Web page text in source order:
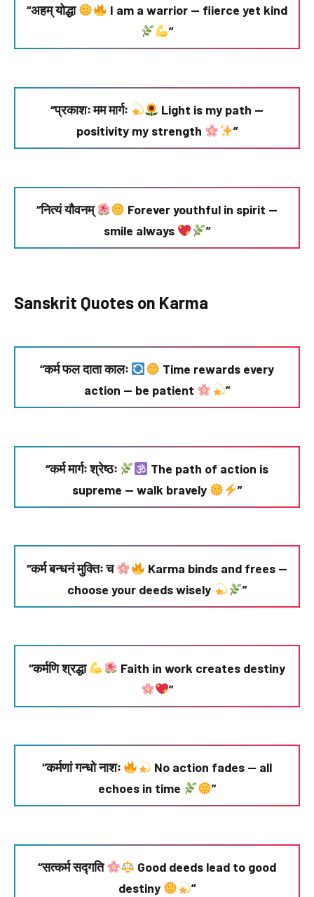
“अहम् योद्धा
I am a warrior — fierce yet kind
”
“प्रकाशः मम मार्गः
Light is my path —
positivity my strength
”
“नित्यं यौवनम्
Forever youthful in spirit —
smile always
”
Sanskrit Quotes on Karma
“कर्म फल दाता कालः
Time rewards every
action — be patient
”
“कर्म मार्गः श्रेष्ठः
The path of action is
supreme — walk bravely
”
“कर्म बन्धनं मुक्तिः च
Karma binds and frees —
choose your deeds wisely
”
“कर्मणि श्रद्धा
Faith in work creates destiny
”
“कर्मणां गन्धो नाशः
No action fades — all
echoes in time
”
“सत्कर्म सद्गति
Good deeds lead to good
destiny
”